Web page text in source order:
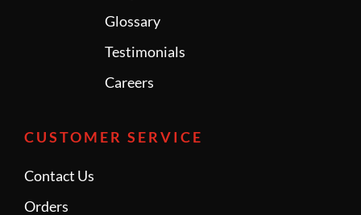
Glossary
Testimonials
Careers
CUSTOMER SERVICE
Contact Us
Orders